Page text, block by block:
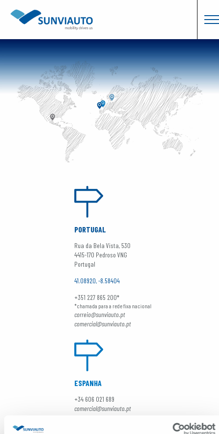
PORTUGAL
Rua da Bela Vista, 530
4415-170 Pedroso VNG
Portugal
41.08920, -8.58404
+351 227 865 200*
*chamada para a rede fixa nacional
correio@sunviauto.pt
comercial@sunviauto.pt
ESPANHA
+34 606 021 689
comercial@sunviauto.pt